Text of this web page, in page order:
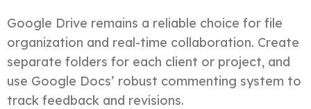
Google Drive remains a reliable choice for file
organization and real-time collaboration. Create
separate folders for each client or project, and
use Google Docs’ robust commenting system to
track feedback and revisions.